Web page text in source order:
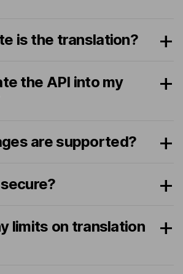
is the translation?
the API into my
are supported?
limits on translation